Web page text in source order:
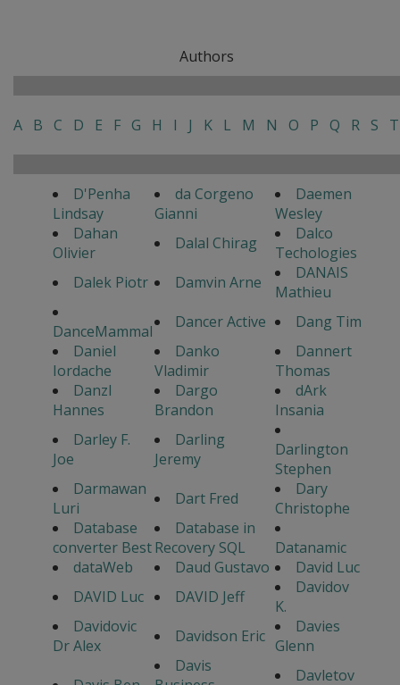
Authors
A B C D E F G H I J K L M N O P Q R S T
D'Penha
Lindsay
da Corgeno
Gianni
Daemen
Wesley
Dahan
Olivier
Dalal Chirag
Dalco
Techologies
Dalek Piotr
Damvin Arne
DANAIS
Mathieu
DanceMammal
Dancer Active
Dang Tim
Daniel
Iordache
Danko
Vladimir
Dannert
Thomas
Danzl
Hannes
Dargo
Brandon
dArk
Insania
Darley F.
Joe
Darling
Jeremy
Darlington
Stephen
Darmawan
Luri
Dart Fred
Dary
Christophe
Database
converter Best
Database in
Recovery SQL
Datanamic
dataWeb
Daud Gustavo
David Luc
DAVID Luc
DAVID Jeff
Davidov
K.
Davidovic
Dr Alex
Davidson Eric
Davies
Glenn
Davis
Davletov